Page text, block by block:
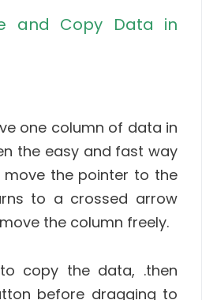
and Copy Data in
one column of data in
the easy and fast way
the pointer to the
to a crossed arrow
the column freely.
copy the data, .then
before dragging to